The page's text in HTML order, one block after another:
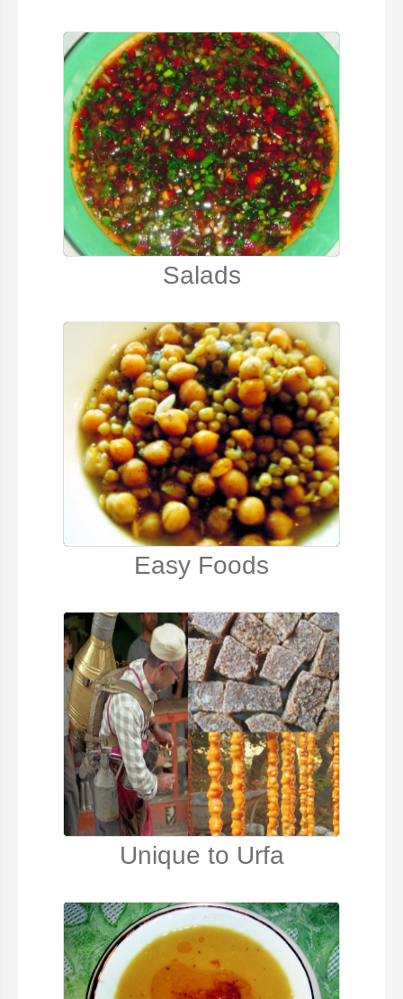
Salads
Easy Foods
Unique to Urfa